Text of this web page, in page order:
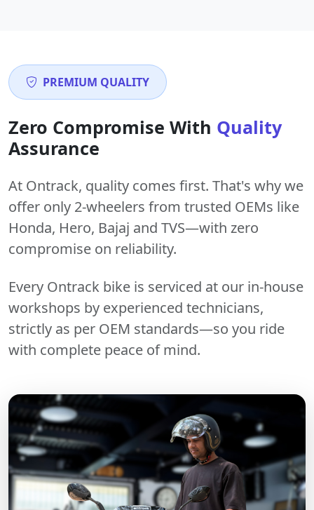
PREMIUM QUALITY
Zero Compromise With Quality
Assurance
At Ontrack, quality comes first. That's why we
offer only 2-wheelers from trusted OEMs like
Honda, Hero, Bajaj and TVS—with zero
compromise on reliability.
Every Ontrack bike is serviced at our in-house
workshops by experienced technicians,
strictly as per OEM standards—so you ride
with complete peace of mind.